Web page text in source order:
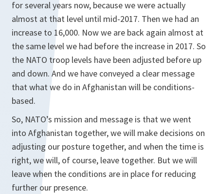
for several years now, because we were actually
almost at that level until mid-2017. Then we had an
increase to 16,000. Now we are back again almost at
the same level we had before the increase in 2017. So
the NATO troop levels have been adjusted before up
and down. And we have conveyed a clear message
that what we do in Afghanistan will be conditions-
based.
So, NATO’s mission and message is that we went
into Afghanistan together, we will make decisions on
adjusting our posture together, and when the time is
right, we will, of course, leave together. But we will
leave when the conditions are in place for reducing
further our presence.